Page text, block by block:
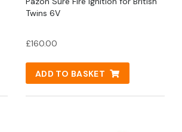
Twins 6V
£160.00
ADD TO BASKET